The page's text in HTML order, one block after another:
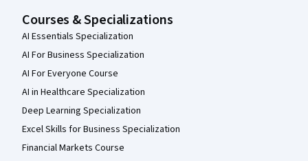
Courses & Specializations
AI Essentials Specialization
AI For Business Specialization
AI For Everyone Course
AI in Healthcare Specialization
Deep Learning Specialization
Excel Skills for Business Specialization
Financial Markets Course